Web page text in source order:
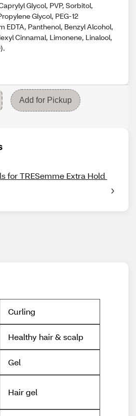
Glycol, PVP, Sorbitol,
Glycol, PEG-12
EDTA, Panthenol, Benzyl Alcohol,
Cinnamal, Limonene, Linalool,
Add for Pickup
for TRESemme Extra Hold
Curling
Healthy hair & scalp
Gel
Hair gel